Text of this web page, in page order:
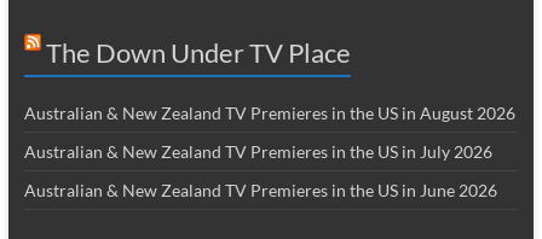
The Down Under TV Place
Australian & New Zealand TV Premieres in the US in August 2026
Australian & New Zealand TV Premieres in the US in July 2026
Australian & New Zealand TV Premieres in the US in June 2026